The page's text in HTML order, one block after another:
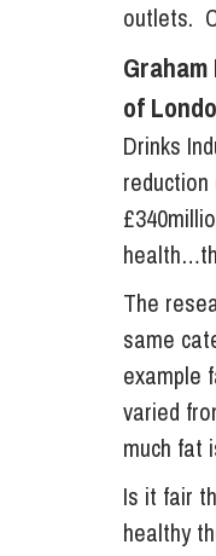
outlets.
of
Drinks
The
same
example
varied
much fat
Is it fair
healthy